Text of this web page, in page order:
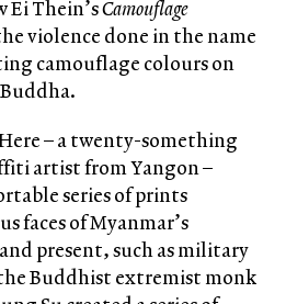
Ei Thein’sCamouflage
violence done in the name
camouflage colours on
– a twenty-something
artist from Yangon –
series of prints
faces of Myanmar’s
present, such as military
Buddhist extremist monk